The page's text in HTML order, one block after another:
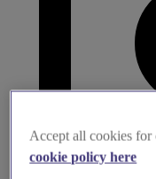
Accept all cookies for
cookie policy here